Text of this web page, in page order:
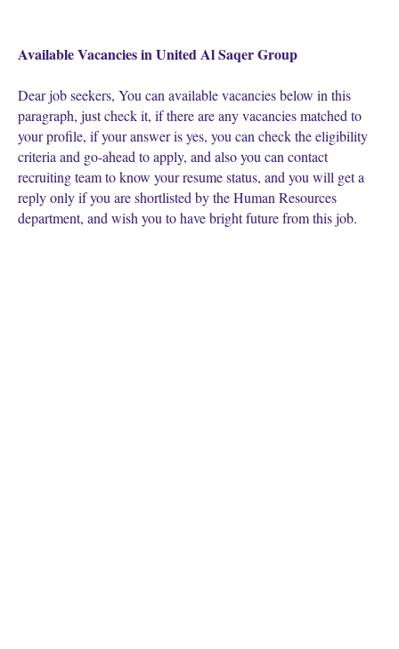
Available Vacancies in United Al Saqer Group
Dear job seekers, You can available vacancies below in this
paragraph, just check it, if there are any vacancies matched to
your profile, if your answer is yes, you can check the eligibility
criteria and go-ahead to apply, and also you can contact
recruiting team to know your resume status, and you will get a
reply only if you are shortlisted by the Human Resources
department, and wish you to have bright future from this job.